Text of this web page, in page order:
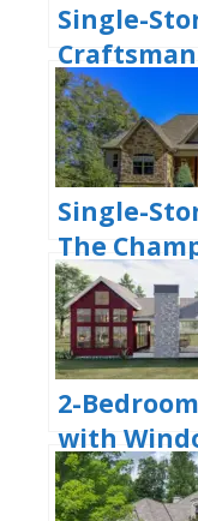
Single-
with His
WIC (Floor
Single-
The
2-
with
Room